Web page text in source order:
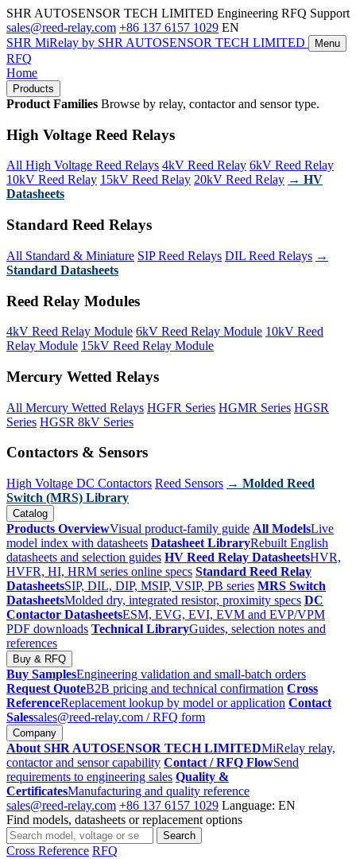
SHR AUTOSENSOR TECH LIMITED Engineering RFQ Support
sales@reed-relay.com +86 137 6157 1029 EN
SHR MiRelay by SHR AUTOSENSOR TECH LIMITED Menu
RFQ
Home
Products
Product Families Browse by relay, contactor and sensor type.
High Voltage Reed Relays
All High Voltage Reed Relays 4kV Reed Relay 6kV Reed Relay
10kV Reed Relay 15kV Reed Relay 20kV Reed Relay → HV
Datasheets
Standard Reed Relays
All Standard & Miniature SIP Reed Relays DIL Reed Relays →
Standard Datasheets
Reed Relay Modules
4kV Reed Relay Module 6kV Reed Relay Module 10kV Reed
Relay Module 15kV Reed Relay Module
Mercury Wetted Relays
All Mercury Wetted Relays HGFR Series HGMR Series HGSR
Series HGSR 8kV Series
Contactors & Sensors
High Voltage DC Contactors Reed Sensors → Molded Reed
Switch (MRS) Library
Catalog
Products OverviewVisual product-family guide All ModelsLive
model index with datasheets Datasheet LibraryRebuilt English
datasheets and selection guides HV Reed Relay DatasheetsHVR,
HVFR, HI, HRM series online specs Standard Reed Relay
DatasheetsSIP, DIL, DIP, MSIP, VSIP, PB series MRS Switch
DatasheetsMolded dry, integrated resistor, proximity specs DC
Contactor DatasheetsESM, EVG, EVI, EVM and EVP/VPM
PDF downloads Technical LibraryGuides, selection notes and
references
Buy & RFQ
Buy SamplesEngineering validation and small-batch orders
Request QuoteB2B pricing and technical confirmation Cross
ReferenceReplacement lookup by model or application Contact
Salessales@reed-relay.com / RFQ form
Company
About SHR AUTOSENSOR TECH LIMITEDMiRelay relay,
contactor and sensor capability Contact / RFQ FlowSend
requirements to engineering sales Quality &
CertificatesManufacturing and quality reference
sales@reed-relay.com +86 137 6157 1029 Language: EN
Find models, datasheets or replacement options
Search
products
Search
Cross Reference RFQ